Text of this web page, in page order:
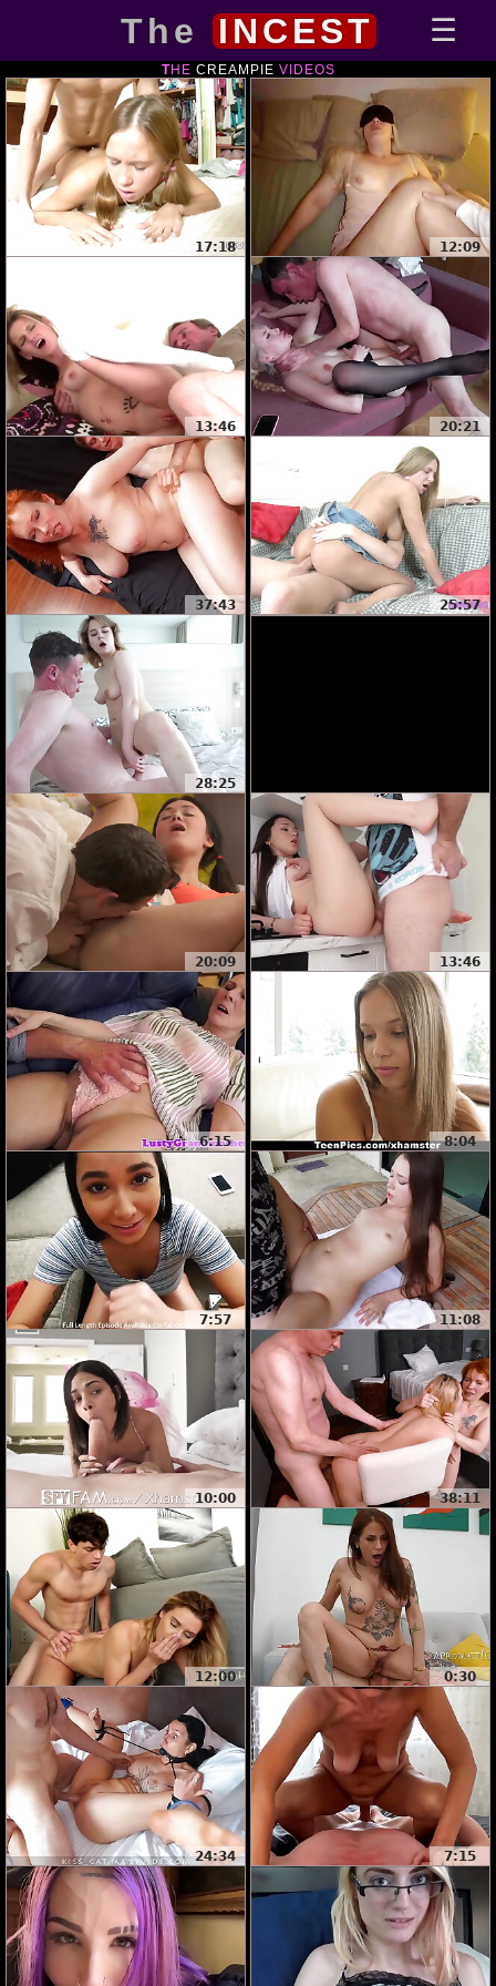
The INCEST
THE CREAMPIE VIDEOS
17:18 12:09
13:46 20:21
37:43 25:57
28:25
20:09 13:46
6:15 8:04
7:57 11:08
10:00 38:11
12:00 0:30
24:34 7:15